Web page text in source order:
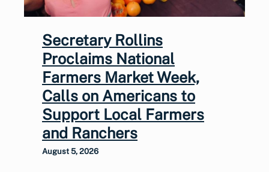
Secretary Rollins
Proclaims National
Farmers Market Week,
Calls on Americans to
Support Local Farmers
and Ranchers
August 5, 2026